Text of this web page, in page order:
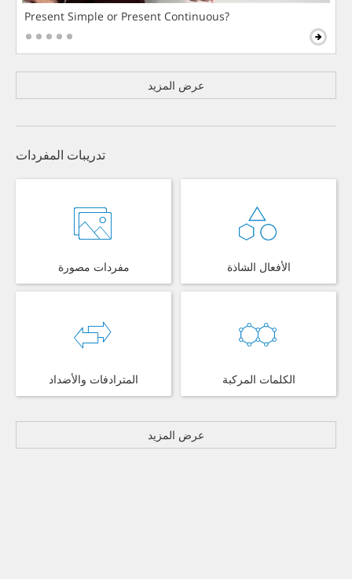
Present Simple or Present Continuous?
عرض المزيد
تدريبات المفردات
مفردات مصورة الأفعال الشاذة
المترادفات والأضداد الكلمات المركبة
عرض المزيد